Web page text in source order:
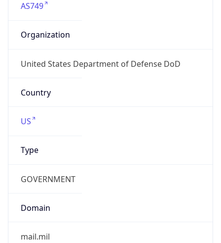
AS749
Organization
United States Department of Defense DoD
Country
US
Type
GOVERNMENT
Domain
mail.mil